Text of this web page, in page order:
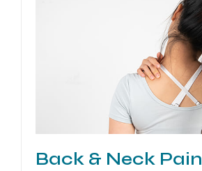
Back & Neck Pain